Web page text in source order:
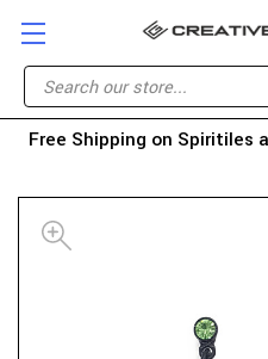
Free Shipping on Spiritiles